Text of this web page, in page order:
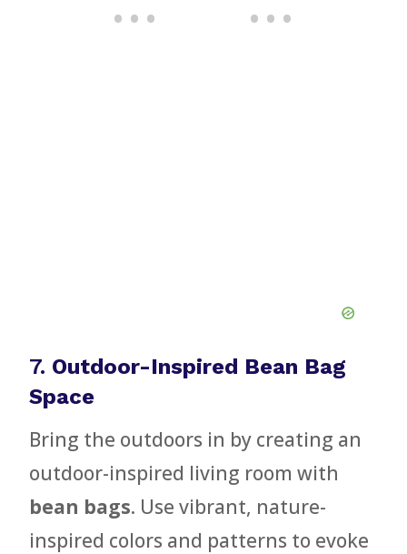
7. Outdoor-Inspired Bean Bag
Space
Bring the outdoors in by creating an
outdoor-inspired living room with
bean bags. Use vibrant, nature-
inspired colors and patterns to evoke